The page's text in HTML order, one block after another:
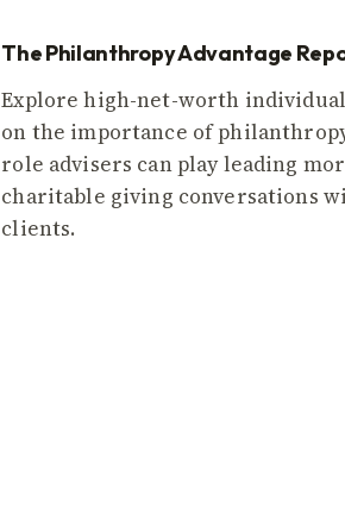
The Philanthropy Advantage
Explore high-net-worth
on the importance of
role advisers can play leading
charitable giving conversations
clients.